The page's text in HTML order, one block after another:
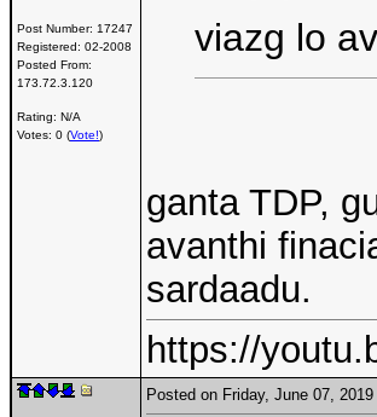
Post Number: 17247
Registered: 02-2008
Posted From:
173.72.3.120
Rating: N/A
Votes: 0 (Vote!)
viazg lo
ganta TDP,
avanthi
sardaadu.
https://
Posted on Friday, June 07,